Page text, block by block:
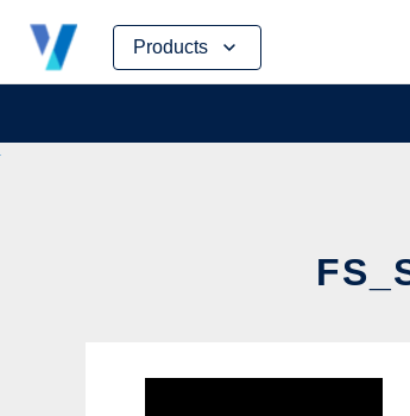
Products
Skip
content